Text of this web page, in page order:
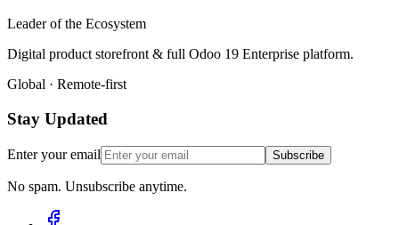
Leader of the Ecosystem
Digital product storefront & full Odoo 19 Enterprise platform.
Global · Remote-first
Stay Updated
Enter your email Subscribe
No spam. Unsubscribe anytime.